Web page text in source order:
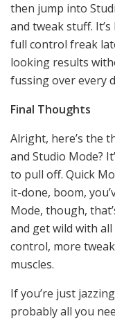
then jump into
and tweak stuff.
full control freak
looking results
fussing over every
Final Thoughts
Alright, here’s the
and Studio Mode?
to pull off. Quick
it-done, boom,
Mode, though,
and get wild with
control, more
muscles.
If you’re just
probably all you